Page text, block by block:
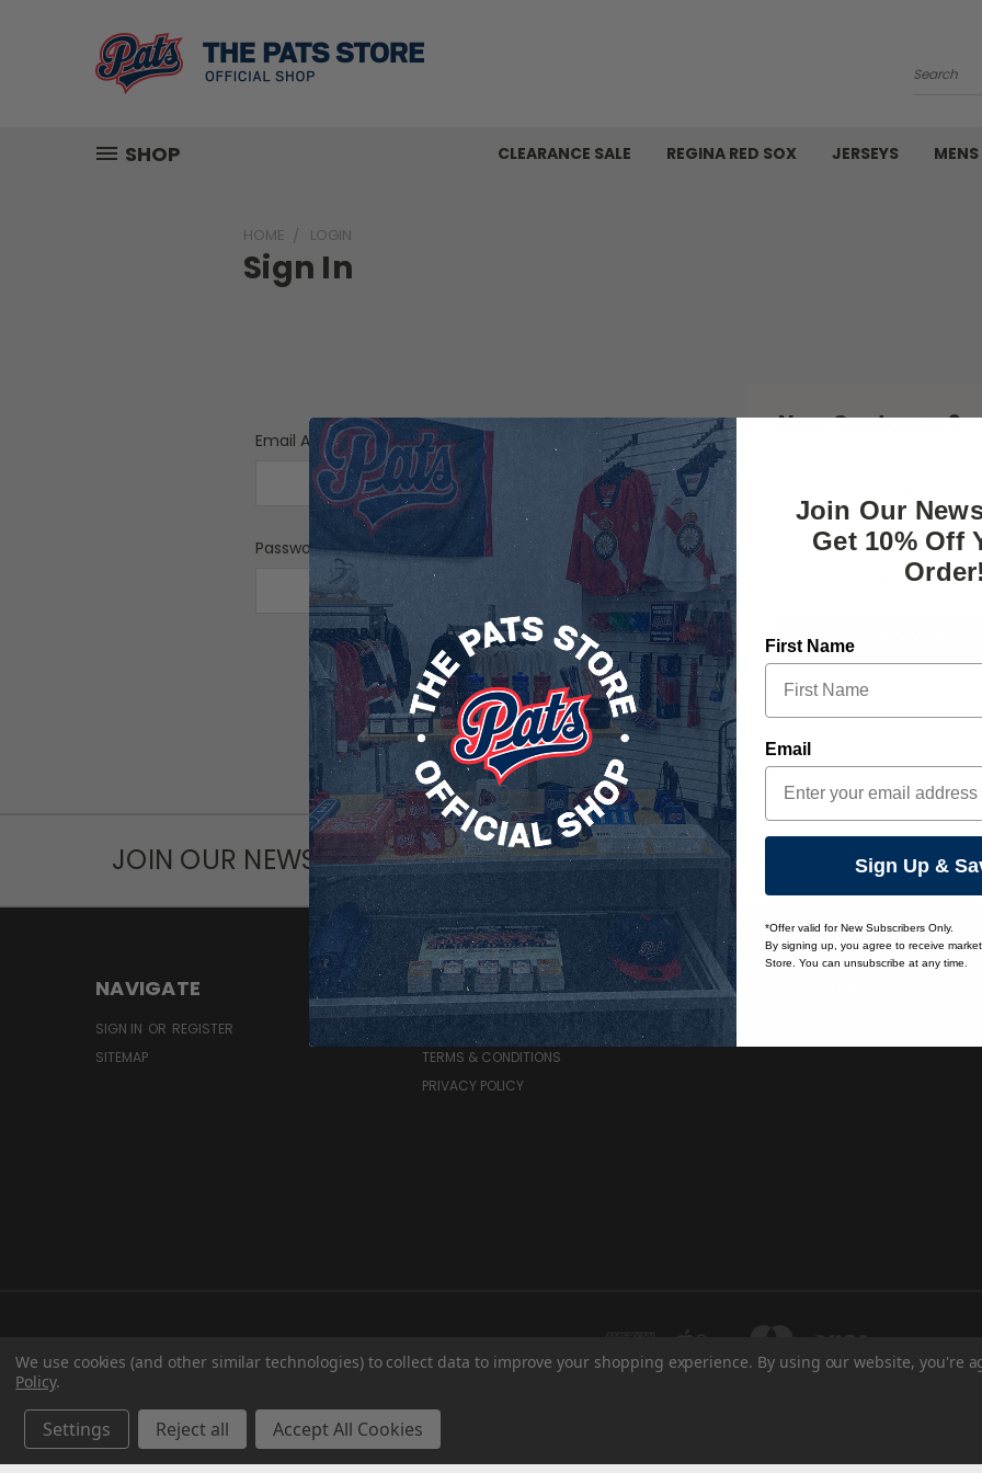
Search
SHOP CLEARANCE SALE REGINA RED SOX JERSEYS MENS
HOME LOGIN
Sign In
Email Address:
Password:
Forgot your password?
New Customer?
Save multiple
Access your order
Track new orders
Save items to your
CREATE ACCOUNT
JOIN OUR NEWSLETTER
NAVIGATE
SIGN IN OR REGISTER
SITEMAP
RESOURCES
SHIPPING & RETURNS
TERMS & CONDITIONS
PRIVACY POLICY
© 2026 Regina Pats Store
We use cookies (and other similar technologies) to collect data to improve your shopping experience. By using our website, you're
Policy.
Settings Reject all Accept All Cookies
Join Our
Get 10% Off
First Name
Email
Sign Up &
*Offer valid for New Subscribers Only.
By signing up, you agree to receive
Store. You can unsubscribe at any time.